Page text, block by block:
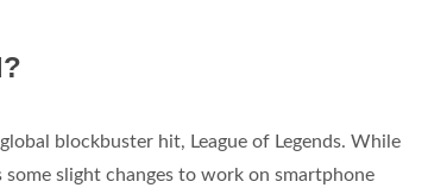
blockbuster hit, League of Legends. While
slight changes to work on smartphone